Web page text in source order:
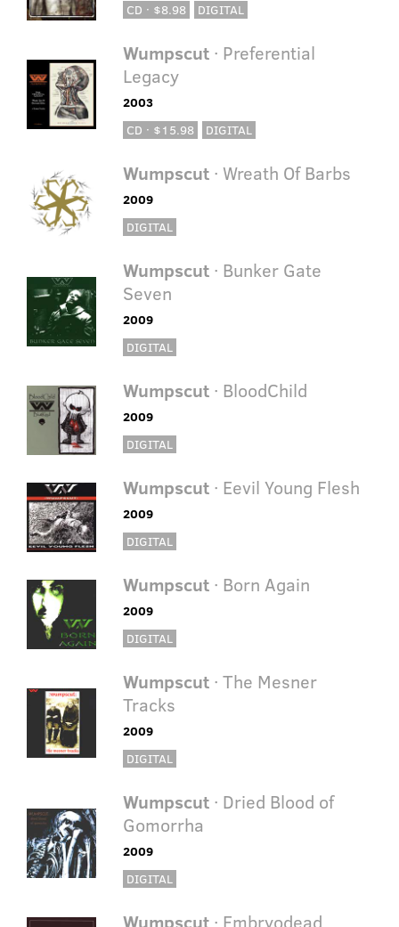
CD · $8.98
DIGITAL
Wumpscut· Preferential
Legacy
2003
CD · $15.98
DIGITAL
Wumpscut· Wreath Of Barbs
2009
DIGITAL
Wumpscut· Bunker Gate
Seven
2009
DIGITAL
Wumpscut· BloodChild
2009
DIGITAL
Wumpscut· Eevil Young Flesh
2009
DIGITAL
Wumpscut· Born Again
2009
DIGITAL
Wumpscut· The Mesner
Tracks
2009
DIGITAL
Wumpscut· Dried Blood of
Gomorrha
2009
DIGITAL
Wumpscut· Embryodead